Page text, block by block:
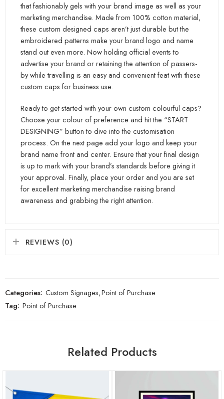
that fashionably gels with your brand image as well as your
marketing merchandise. Made from 100% cotton material,
these custom designed caps aren’t just durable but the
embroidered patterns make your brand logo and name
stand out even more. Now holding official events to
advertise your brand or retaining the attention of passers-
by while travelling is an easy and convenient feat with these
custom caps for business use.
Ready to get started with your own custom colourful caps?
Choose your colour of preference and hit the “START
DESIGNING” button to dive into the customisation
process. On the next page add your logo and keep your
brand name front and center. Ensure that your final design
is up to mark with your brand’s standards before giving it
your approval. Finally, place your order and you are set
for excellent marketing merchandise raising brand
awareness and grabbing the right attention.
REVIEWS (0)
Categories: Custom Signages,Point of Purchase
Tag: Point of Purchase
Related Products